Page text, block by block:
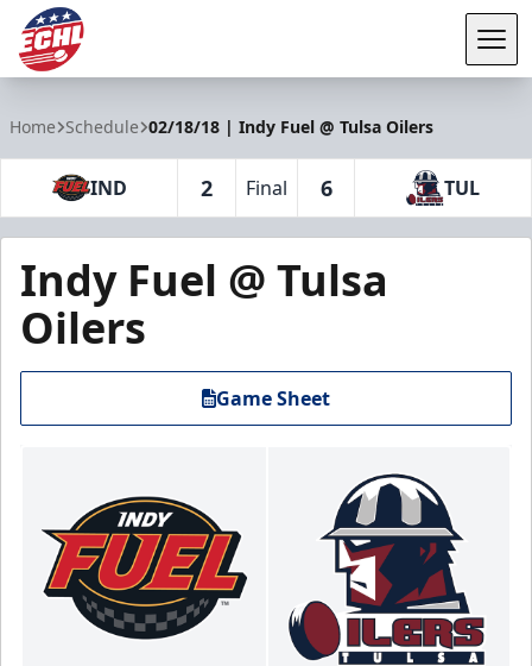
Home Schedule 02/18/18 | Indy Fuel @ Tulsa Oilers
IND 2 Final 6 TUL
Indy Fuel @ Tulsa
Oilers
Game Sheet